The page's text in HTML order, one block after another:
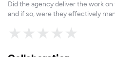
Did the agency deliver the work on
and if so, were they effectively
★
★
★
★
★